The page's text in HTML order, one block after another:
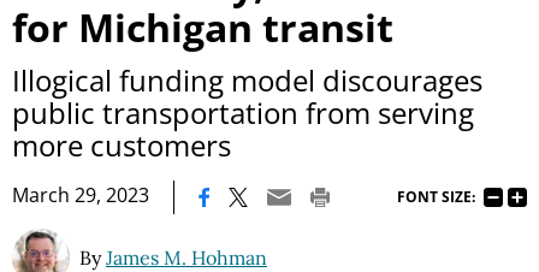
for Michigan transit
Illogical funding model discourages
public transportation from serving
more customers
March 29, 2023 FONT SIZE:
ByJames M. Hohman